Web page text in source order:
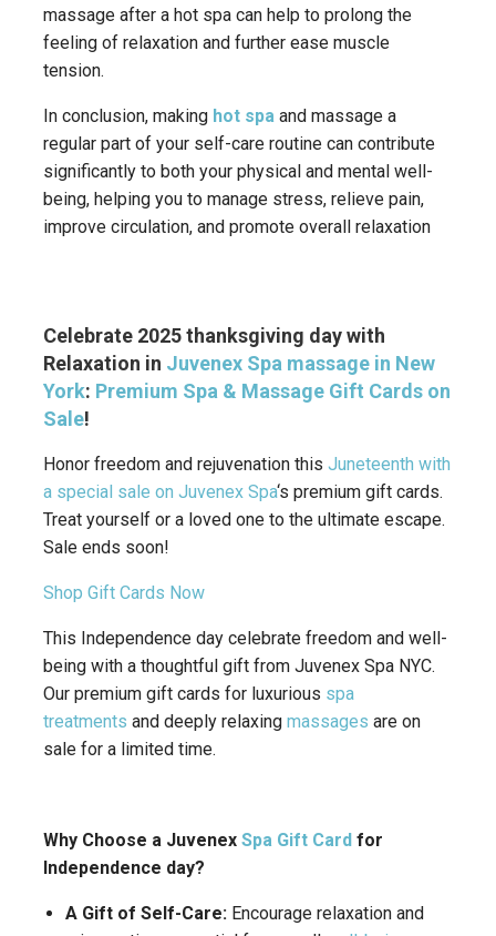
massage after a hot spa can help to prolong the
feeling of relaxation and further ease muscle
tension.
In conclusion, making hot spa and massage a
regular part of your self-care routine can contribute
significantly to both your physical and mental well-
being, helping you to manage stress, relieve pain,
improve circulation, and promote overall relaxation
Celebrate 2025 thanksgiving day with
Relaxation in Juvenex Spa massage in New
York: Premium Spa & Massage Gift Cards on
Sale!
Honor freedom and rejuvenation this Juneteenth with
a special sale on Juvenex Spa‘s premium gift cards.
Treat yourself or a loved one to the ultimate escape.
Sale ends soon!
Shop Gift Cards Now
This Independence day celebrate freedom and well-
being with a thoughtful gift from Juvenex Spa NYC.
Our premium gift cards for luxurious spa
treatments and deeply relaxing massages are on
sale for a limited time.
Why Choose a Juvenex Spa Gift Card for
Independence day?
A Gift of Self-Care: Encourage relaxation and